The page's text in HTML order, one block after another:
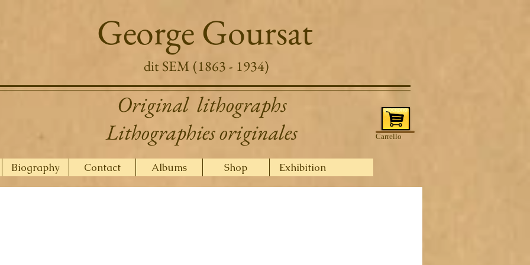
George Goursat
dit SEM (1863 - 1934)
Original lithographs
Lithographies originales
Carrello
Biography Contact Albums Shop Exhibition